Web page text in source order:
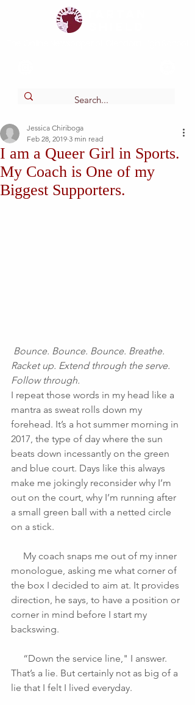
I am a Queer Girl in Sports.
My Coach is One of my
Biggest Supporters.
Jessica Chiriboga
Feb 28, 2019 3 min read
Bounce. Bounce. Bounce. Breathe.
Racket up. Extend through the serve.
Follow through.
I repeat those words in my head like a
mantra as sweat rolls down my
forehead. It’s a hot summer morning in
2017, the type of day where the sun
beats down incessantly on the green
and blue court. Days like this always
make me jokingly reconsider why I’m
out on the court, why I’m running after
a small green ball with a netted circle
on a stick.
monologue, asking me what corner of
the box I decided to aim at. It provides
direction, he says, to have a position or
corner in mind before I start my
backswing.
That’s a lie. But certainly not as big of a
lie that I felt I lived everyday.